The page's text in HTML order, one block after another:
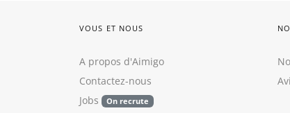
VOUS ET NOUS
A propos d'Aimigo
Contactez-nous
Jobs
On recrute